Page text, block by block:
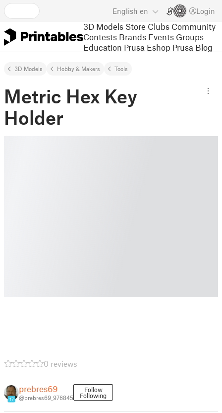
English en Login
3D Models Store Clubs Community
Contests Brands Events Groups
Education Prusa Eshop Prusa Blog
3D Models Hobby & Makers Tools
Metric Hex Key
Holder
0 reviews
17
prebres69
@prebres69_976845
Follow
Following